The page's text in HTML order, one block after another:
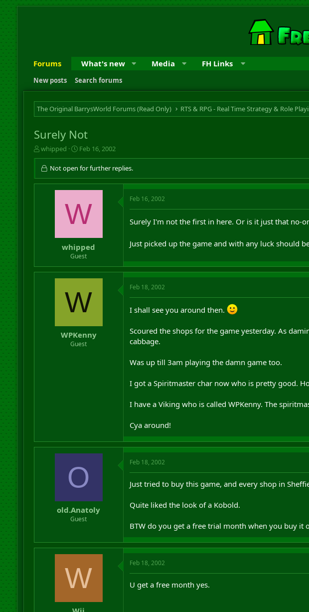
Forums What's new Media FH Links
New posts Search forums
The Original BarrysWorld Forums (Read Only)
Surely Not
T
h
r
a
whipped
S
t
a
t
d
a
t
e
Feb 16, 2002
Not open for further replies.
W
whipped
Guest
Feb 16, 2002
Surely I'm not the first in here. Or is it just that no-
Just picked up the game and with any luck should
W
WPKenny
Guest
Feb 18, 2002
I shall see you around then.
Scoured the shops for the game yesterday. As
cabbage.
Was up till 3am playing the damn game too.
I got a Spiritmaster char now who is pretty good.
I have a Viking who is called WPKenny. The
Cya around!
O
old.Anatoly
Guest
Feb 18, 2002
Just tried to buy this game, and every shop in
Quite liked the look of a Kobold.
BTW do you get a free trial month when you buy it
W Feb 18, 2002
U get a free month yes.